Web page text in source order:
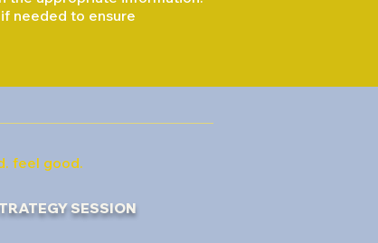
needed to ensure
feel good.
SESSION